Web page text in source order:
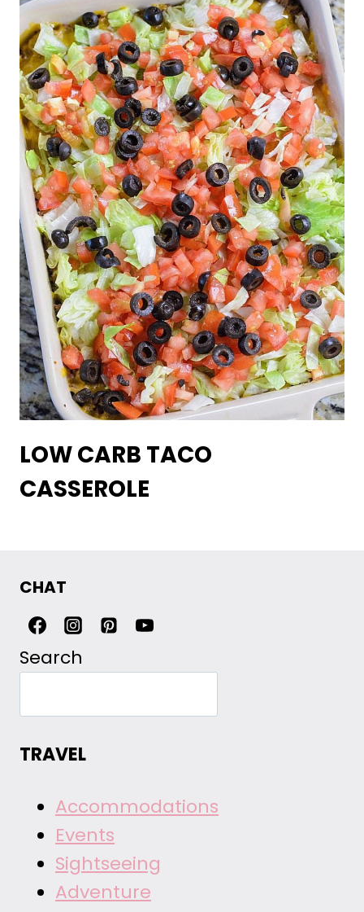
LOW CARB TACO
CASSEROLE
CHAT
Search
TRAVEL
Accommodations
Events
Sightseeing
Adventure